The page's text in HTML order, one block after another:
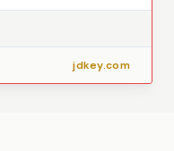
jdkey.com